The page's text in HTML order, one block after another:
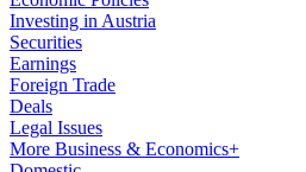
Investing in Austria
Securities
Earnings
Foreign Trade
Deals
Legal Issues
More Business & Economics+